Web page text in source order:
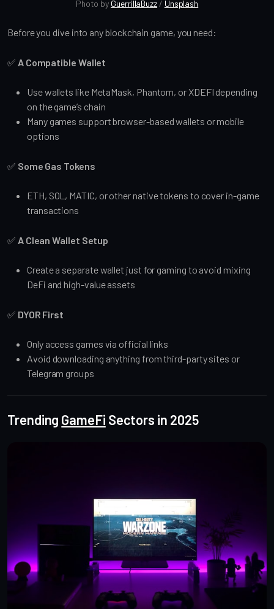
Photo by GuerrillaBuzz / Unsplash
Before you dive into any blockchain game, you need:
✅ A Compatible Wallet
Use wallets like MetaMask, Phantom, or XDEFI depending
on the game’s chain
Many games support browser-based wallets or mobile
options
✅ Some Gas Tokens
ETH, SOL, MATIC, or other native tokens to cover in-game
transactions
✅ A Clean Wallet Setup
Create a separate wallet just for gaming to avoid mixing
DeFi and high-value assets
✅ DYOR First
Only access games via official links
Avoid downloading anything from third-party sites or
Telegram groups
Trending GameFi Sectors in 2025